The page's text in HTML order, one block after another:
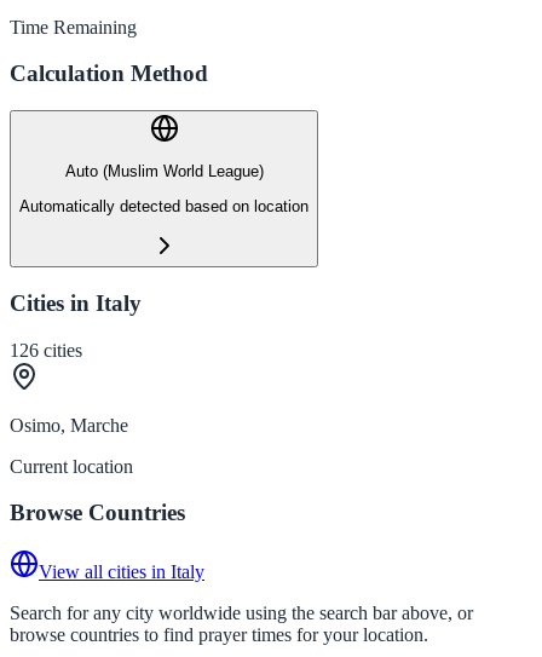
Time Remaining
Calculation Method
Auto (Muslim World League)
Automatically detected based on location
Cities in Italy
126 cities
Osimo, Marche
Current location
Browse Countries
View all cities in Italy
Search for any city worldwide using the search bar above, or
browse countries to find prayer times for your location.